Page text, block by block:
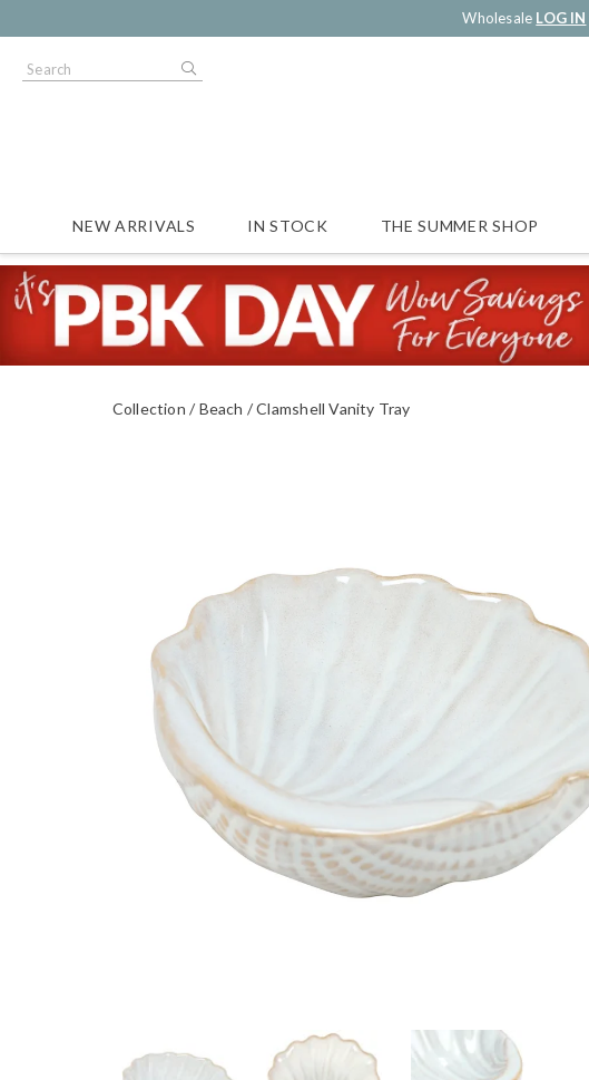
Wholesale LOG IN
NEW ARRIVALS IN STOCK THE SUMMER SHOP
Collection Beach Clamshell Vanity Tray